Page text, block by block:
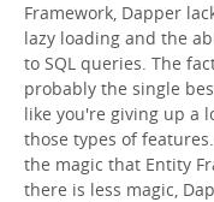
Framework, Dapper
lazy loading and the
to SQL queries. The
probably the single
like you're giving up a
those types of
the magic that Entity
there is less magic,